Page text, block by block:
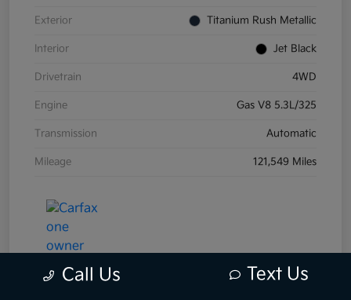
Exterior Titanium Rush Metallic
Interior Jet Black
Drivetrain 4WD
Engine Gas V8 5.3L/325
Transmission Automatic
Mileage 121,549 Miles
Call Us Text Us